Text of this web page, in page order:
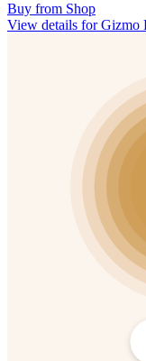
Buy from Shop
View details for Gizmo